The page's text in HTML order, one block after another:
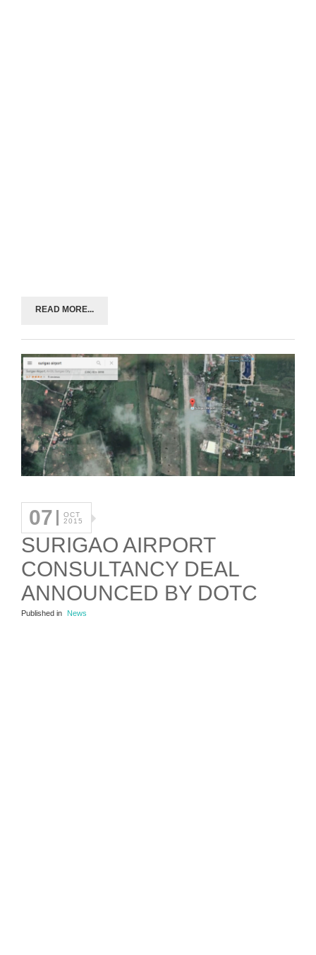
READ MORE...
07
OCT
2015
SURIGAO AIRPORT
CONSULTANCY DEAL
ANNOUNCED BY DOTC
Published in News